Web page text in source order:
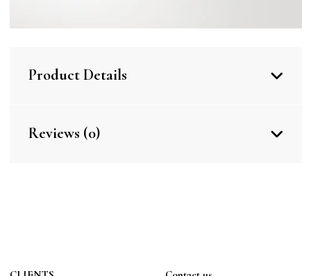
Product Details
Reviews (0)